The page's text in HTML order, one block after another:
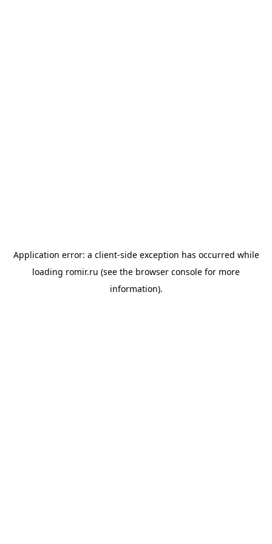
Application error: a client-side exception has occurred while
loading romir.ru (see the browser console for more
information).